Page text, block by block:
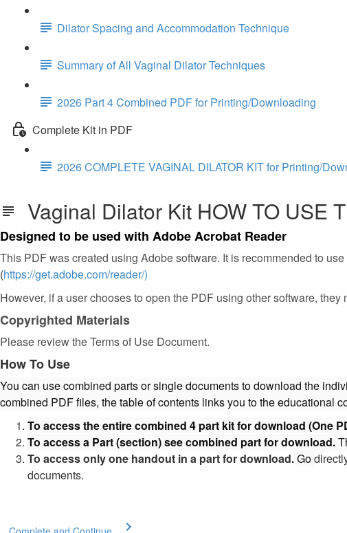
Dilator Spacing and Accommodation Technique
Summary of All Vaginal Dilator Techniques
2026 Part 4 Combined PDF for Printing/Downloading
Complete Kit in PDF
2026 COMPLETE VAGINAL DILATOR KIT for Printing/
Vaginal Dilator Kit HOW TO USE
Designed to be used with Adobe Acrobat Reader
This PDF was created using Adobe software. It is recommended to
(https://get.adobe.com/reader/)
However, if a user chooses to open the PDF using other software,
Copyrighted Materials
Please review the Terms of Use Document.
How To Use
You can use combined parts or single documents to download the
combined PDF files, the table of contents links you to the educational
To access the entire combined 4 part kit for download (One
To access a Part (section) see combined part for download.
To access only one handout in a part for download.Go
documents.